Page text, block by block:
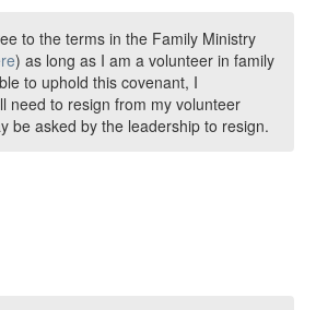
to the terms in the Family Ministry
) as long as I am a volunteer in family
to uphold this covenant, I
need to resign from my volunteer
be asked by the leadership to resign.